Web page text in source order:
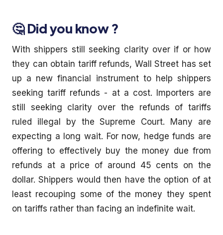
🤔 Did you know ?
With shippers still seeking clarity over if or how
they can obtain tariff refunds, Wall Street has set
up a new financial instrument to help shippers
seeking tariff refunds - at a cost. Importers are
still seeking clarity over the refunds of tariffs
ruled illegal by the Supreme Court. Many are
expecting a long wait. For now, hedge funds are
offering to effectively buy the money due from
refunds at a price of around 45 cents on the
dollar. Shippers would then have the option of at
least recouping some of the money they spent
on tariffs rather than facing an indefinite wait.